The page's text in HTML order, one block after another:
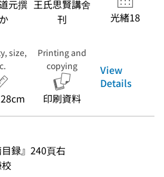
元撰 王氏思賢講舍
刊
光緒18
size,
Printing and
copying
印刷資料
View
Details
録』240頁右